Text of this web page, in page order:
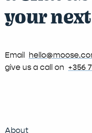
your
Email
give us a call on +356
About